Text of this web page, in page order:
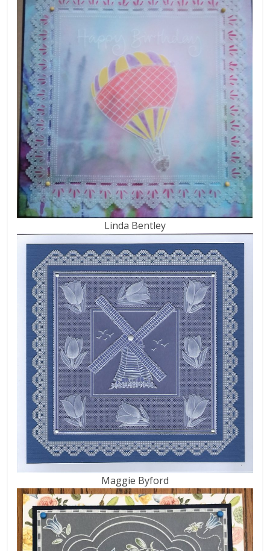
Linda Bentley
Maggie Byford